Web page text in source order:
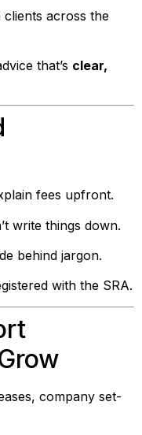
across the
that’s clear,
fees upfront.
write things down.
behind jargon.
with the SRA.
company set-